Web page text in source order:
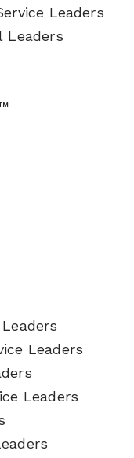
Leaders
Leaders
Leaders
Leaders